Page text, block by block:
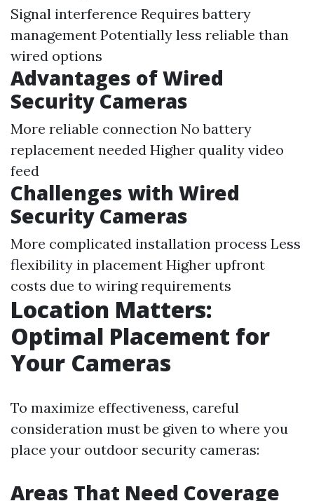
Signal interference Requires battery
management Potentially less reliable than
wired options
Advantages of Wired
Security Cameras
More reliable connection No battery
replacement needed Higher quality video
feed
Challenges with Wired
Security Cameras
More complicated installation process Less
flexibility in placement Higher upfront
costs due to wiring requirements
Location Matters:
Optimal Placement for
Your Cameras
To maximize effectiveness, careful
consideration must be given to where you
place your outdoor security cameras:
Areas That Need Coverage